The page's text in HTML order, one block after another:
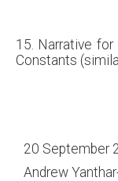
15. Narrative
Constants
20 September
Andrew